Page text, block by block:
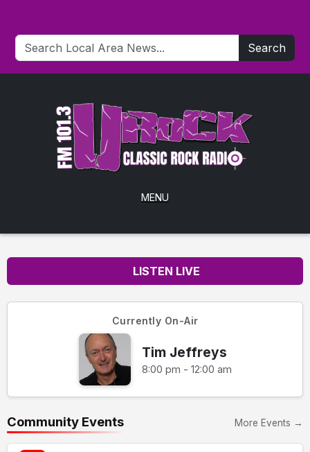
Search
MENU
LISTEN LIVE
Currently On-Air
Tim Jeffreys
8:00 pm - 12:00 am
Community Events More Events →